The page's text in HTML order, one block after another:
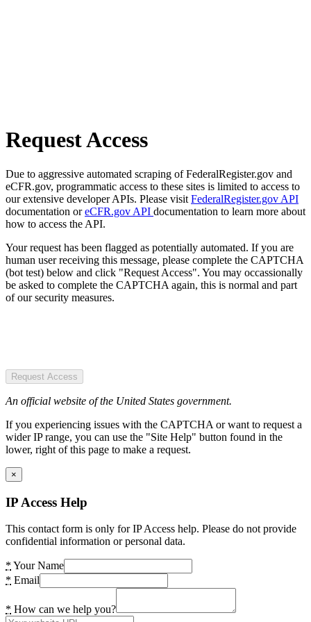
Request Access
Due to aggressive automated scraping of FederalRegister.gov and
eCFR.gov, programmatic access to these sites is limited to access to
our extensive developer APIs. Please visit FederalRegister.gov API
documentation oreCFR.gov API documentation to learn more about
how to access the API.
Your request has been flagged as potentially automated. If you are
human user receiving this message, please complete the CAPTCHA
(bot test) below and click "Request Access". You may occassionally
be asked to complete the CAPTCHA again, this is normal and part
of our security measures.
Request Access
An official website of the United States government.
If you experiencing issues with the CAPTCHA or want to request a
wider IP range, you can use the "Site Help" button found in the
lower, right of this page to make a request.
×
IP Access Help
This contact form is only for IP Access help. Please do not provide
confidential information or personal data.
* Your Name
* Email
* How can we help you?